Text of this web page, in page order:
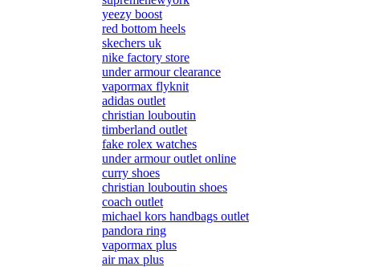
yeezy boost
red bottom heels
skechers uk
nike factory store
under armour clearance
vapormax flyknit
adidas outlet
christian louboutin
timberland outlet
fake rolex watches
under armour outlet online
curry shoes
christian louboutin shoes
coach outlet
michael kors handbags outlet
pandora ring
vapormax plus
air max plus